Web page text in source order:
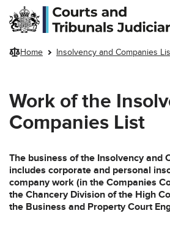
Skip to main content
Home Insolvency and Companies
Work of the
Companies List
The business of the Insolvency and
includes corporate and personal
company work (in the Companies
the Chancery Division of the High
the Business and Property Court